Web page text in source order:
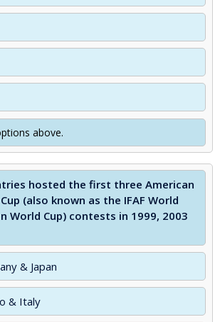
above.
hosted the first three American
(also known as the IFAF World
World Cup) contests in 1999, 2003
& Japan
& Italy